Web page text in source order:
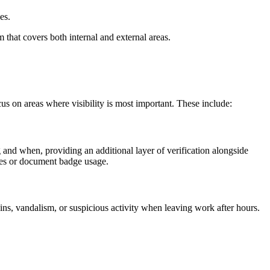
covers both internal and external areas.
on areas where visibility is most important. These include:
and when, providing an additional layer of verification alongside
or document badge usage.
vandalism, or suspicious activity when leaving work after hours.